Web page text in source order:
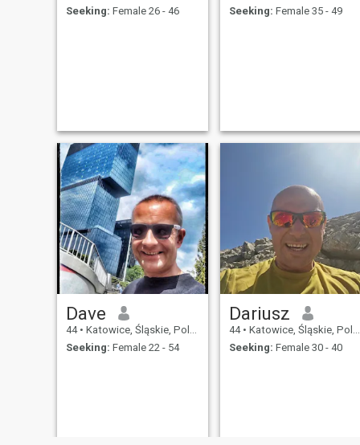
Seeking: Female 26 - 46
Seeking: Female 35 - 49
Dave
44 • Katowice, Śląskie, Poland
Seeking: Female 22 - 54
Dariusz
44 • Katowice, Śląskie, Poland
Seeking: Female 30 - 40